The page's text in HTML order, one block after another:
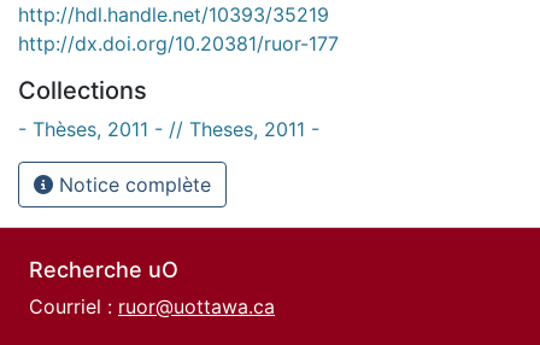
http://hdl.handle.net/10393/35219
http://dx.doi.org/10.20381/ruor-177
Collections
- Thèses, 2011 - // Theses, 2011 -
Notice complète
Recherche uO
Courriel : ruor@uottawa.ca